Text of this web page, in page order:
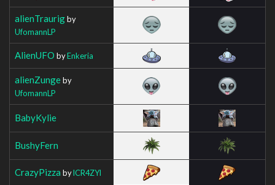
alienTraurigby
UfomannLP
AlienUFO byEnkeria
alienZungeby
UfomannLP
BabyKylie
BushyFern
CrazyPizza bylCR4ZYl